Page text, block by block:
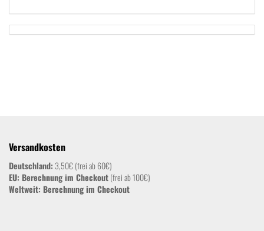
Versandkosten
Deutschland: 3,50€ (frei ab 60€)
EU: Berechnung im Checkout(frei ab 100€)
Weltweit: Berechnung im Checkout